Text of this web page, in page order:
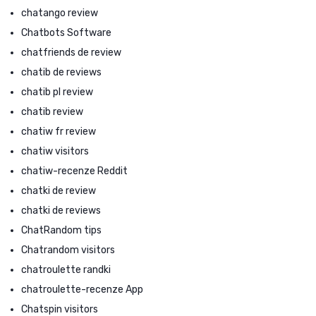
chatango review
Chatbots Software
chatfriends de review
chatib de reviews
chatib pl review
chatib review
chatiw fr review
chatiw visitors
chatiw-recenze Reddit
chatki de review
chatki de reviews
ChatRandom tips
Chatrandom visitors
chatroulette randki
chatroulette-recenze App
Chatspin visitors